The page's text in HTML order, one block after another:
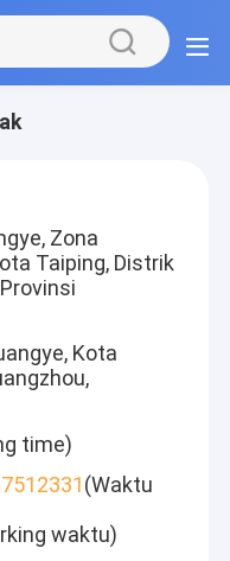
Zona
Taiping, Distrik
Kota
time)
(Waktu
waktu)